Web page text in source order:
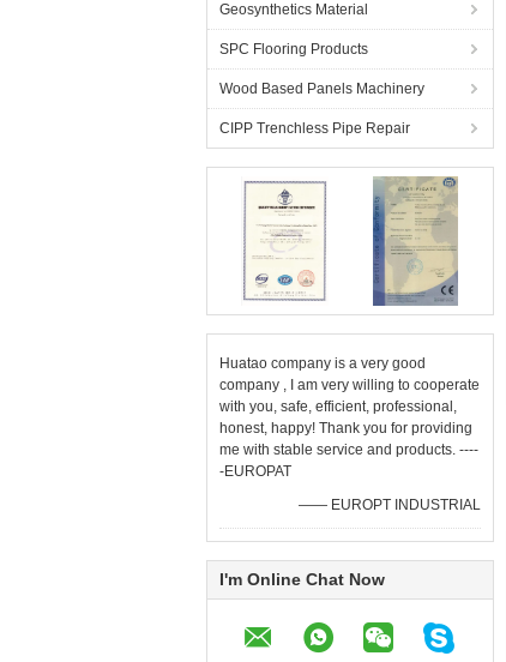
Geosynthetics Material
SPC Flooring Products
Wood Based Panels Machinery
CIPP Trenchless Pipe Repair
Huatao company is a very good
company , I am very willing to cooperate
with you, safe, efficient, professional,
honest, happy! Thank you for providing
me with stable service and products. ----
-EUROPAT
—— EUROPT INDUSTRIAL
I'm Online Chat Now